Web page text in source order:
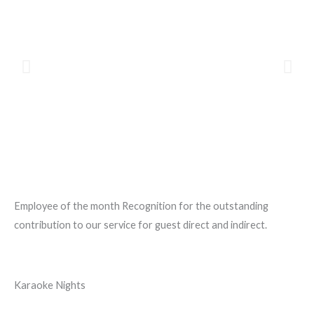
Employee of the month Recognition for the outstanding
contribution to our service for guest direct and indirect.
Karaoke Nights